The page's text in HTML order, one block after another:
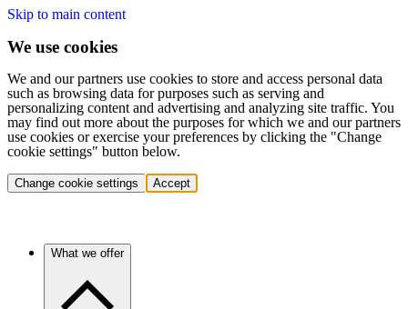
Skip to main content
We use cookies
We and our partners use cookies to store and access personal data
such as browsing data for purposes such as serving and
personalizing content and advertising and analyzing site traffic. You
may find out more about the purposes for which we and our partners
use cookies or exercise your preferences by clicking the "Change
cookie settings" button below.
Change cookie settings Accept
What we offer